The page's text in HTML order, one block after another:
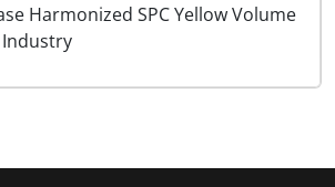
Harmonized SPC Yellow Volume